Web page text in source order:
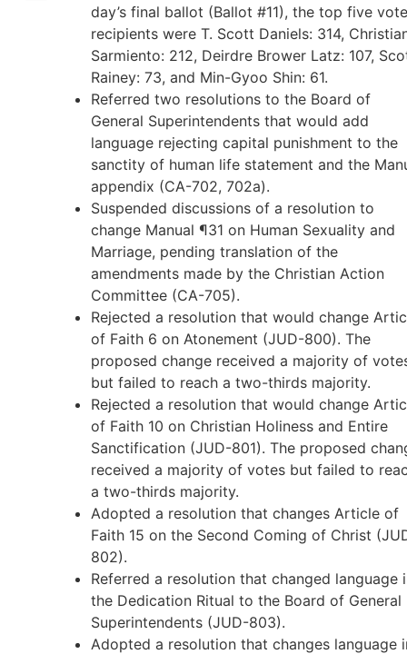
day’s final ballot (Ballot #11), the top five vote
recipients were T. Scott Daniels: 314,
Sarmiento: 212, Deirdre Brower Latz: 107,
Rainey: 73, and Min-Gyoo Shin: 61.
Referred two resolutions to the Board of
General Superintendents that would add
language rejecting capital punishment to the
sanctity of human life statement and the
appendix (CA-702, 702a).
Suspended discussions of a resolution to
change Manual ¶31 on Human Sexuality and
Marriage, pending translation of the
amendments made by the Christian Action
Committee (CA-705).
Rejected a resolution that would change
of Faith 6 on Atonement (JUD-800). The
proposed change received a majority of
but failed to reach a two-thirds majority.
Rejected a resolution that would change
of Faith 10 on Christian Holiness and Entire
Sanctification (JUD-801). The proposed
received a majority of votes but failed to
a two-thirds majority.
Adopted a resolution that changes Article of
Faith 15 on the Second Coming of Christ
802).
Referred a resolution that changed language
the Dedication Ritual to the Board of General
Superintendents (JUD-803).
Adopted a resolution that changes language